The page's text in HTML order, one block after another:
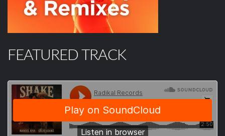
FEATURED TRACK